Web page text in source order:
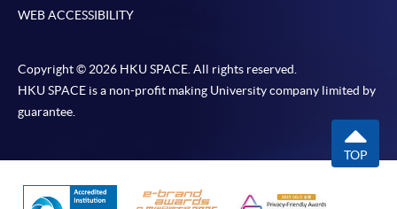
WEB ACCESSIBILITY
Copyright © 2026 HKU SPACE. All rights reserved.
HKU SPACE is a non-profit making University company limited by
guarantee.
TOP